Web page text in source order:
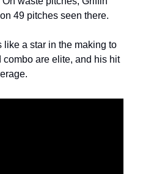
49 pitches seen there.
like a star in the making to
are elite, and his hit